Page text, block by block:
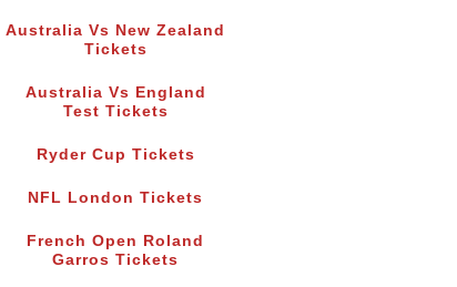
Australia Vs New Zealand
Tickets
Australia Vs England
Test Tickets
Ryder Cup Tickets
NFL London Tickets
French Open Roland
Garros Tickets